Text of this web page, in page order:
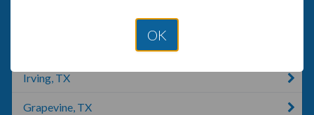
Irving, TX
Grapevine, TX
OK